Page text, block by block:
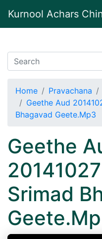
Kurnool Achars
Home Pravachana
Geethe Aud
Bhagavad Geete.Mp3
Geethe
Srimad